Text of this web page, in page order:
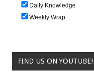
Daily Knowledge
Weekly Wrap
FIND US ON YOUTUBE!